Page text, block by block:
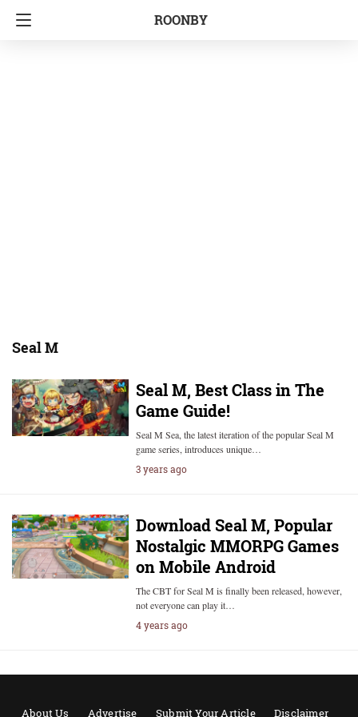
ROONBY
Seal M
Seal M, Best Class in The
Game Guide!
Seal M Sea, the latest iteration of the popular Seal M
game series, introduces unique…
3 years ago
Download Seal M, Popular
Nostalgic MMORPG Games
on Mobile Android
The CBT for Seal M is finally been released, however,
not everyone can play it…
4 years ago
About Us Advertise Submit Your Article Disclaimer